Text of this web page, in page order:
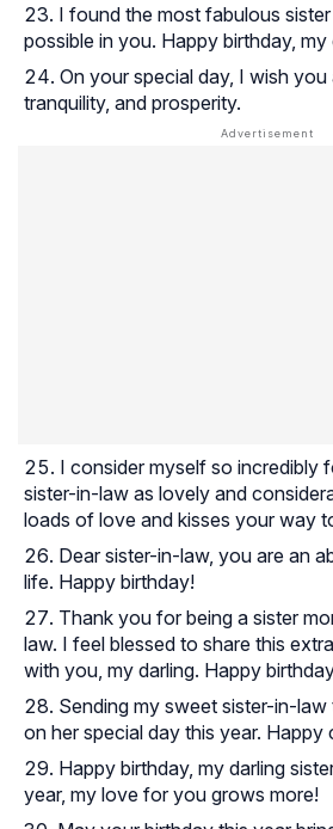
I found the most fabulous
possible in you. Happy birthday,
On your special day, I wish you
tranquility, and prosperity.
I consider myself so incredibly
sister-in-law as lovely and
loads of love and kisses your way
Dear sister-in-law, you are an
life. Happy birthday!
Thank you for being a sister
law. I feel blessed to share this
with you, my darling. Happy
Sending my sweet sister-in-
on her special day this year. Happy
Happy birthday, my darling
year, my love for you grows more!